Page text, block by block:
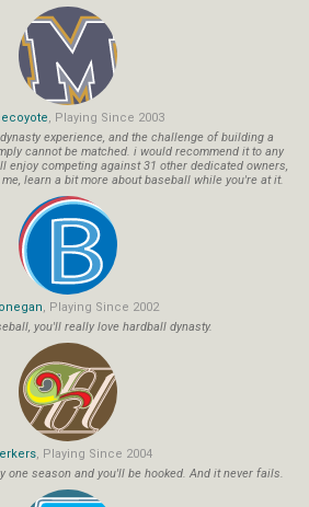
, Playing Since 2003
experience, and the challenge of building a
cannot be matched. i would recommend it to any
enjoy competing against 31 other dedicated owners,
learn a bit more about baseball while you're at it.
, Playing Since 2002
you'll really love hardball dynasty.
, Playing Since 2004
one season and you'll be hooked. And it never fails.